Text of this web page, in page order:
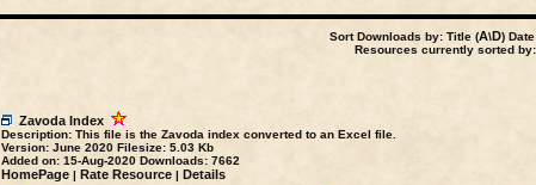
Sort Downloads by: Title (A\D)
Resources currently sorted
Zavoda Index
Description:This file is the Zavoda index converted to an Excel file.
Version:June 2020 Filesize:5.03 Kb
Added on:15-Aug-2020 Downloads:7662
HomePage| Rate Resource| Details